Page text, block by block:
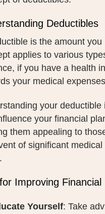
Deductibles
is the amount
applies to various
if you have a health
your medical
your
your financial
them appealing to
of significant
Improving
Yourself: Take